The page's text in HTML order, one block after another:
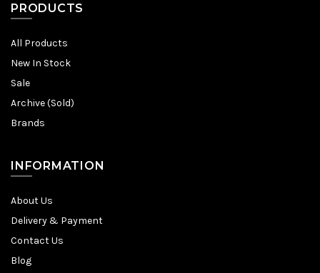
PRODUCTS
All Products
New In Stock
Sale
Archive (Sold)
Brands
INFORMATION
About Us
Delivery & Payment
Contact Us
Blog